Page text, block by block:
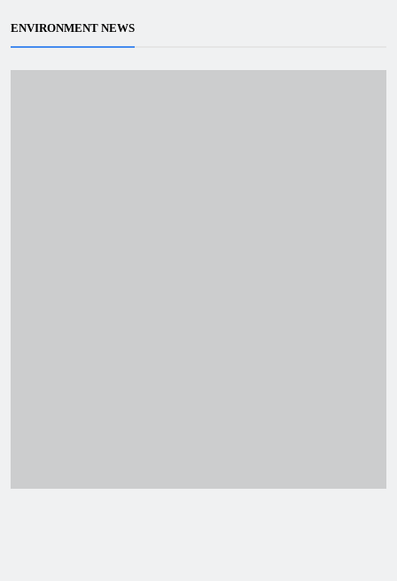
ENVIRONMENT NEWS